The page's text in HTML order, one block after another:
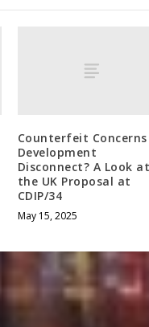
Counterfeit
Development
Disconnect? A Look at
the UK Proposal at
CDIP/34
May 15, 2025